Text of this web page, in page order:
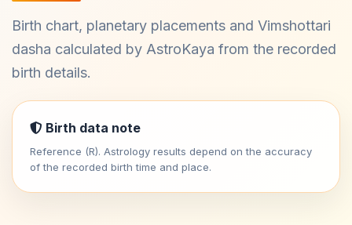
Birth chart, planetary placements and Vimshottari
dasha calculated by AstroKaya from the recorded
birth details.
Birth data note
Reference (R). Astrology results depend on the accuracy
of the recorded birth time and place.